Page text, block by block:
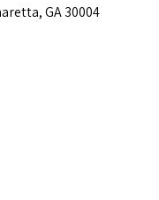
GA 30004